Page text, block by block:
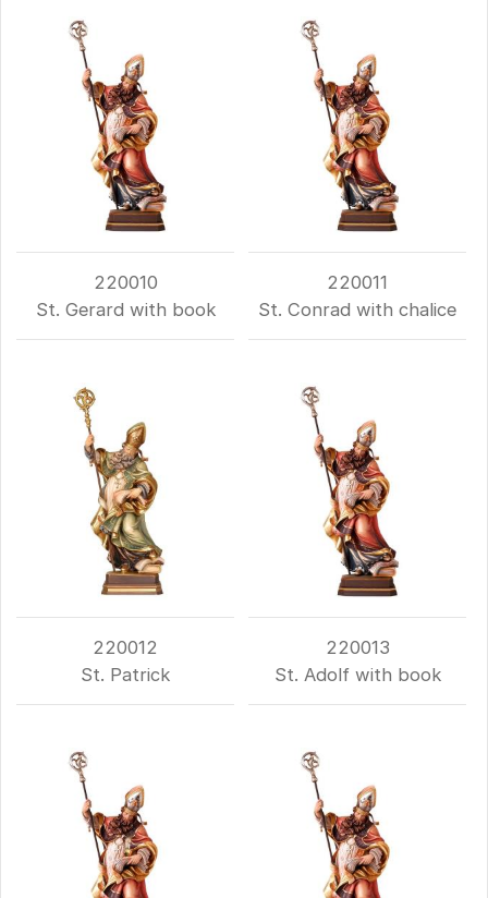
220010
St. Gerard with book
220011
St. Conrad with chalice
220012
St. Patrick
220013
St. Adolf with book